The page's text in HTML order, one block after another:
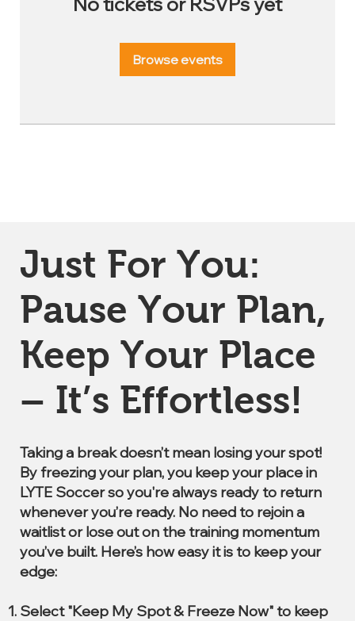
Browse events
Just For You:
Pause Your Plan,
Keep Your Place
– It’s Effortless!
Taking a break doesn’t mean losing your spot!
By freezing your plan, you keep your place in
LYTE Soccer so you're always ready to return
whenever you’re ready. No need to rejoin a
waitlist or lose out on the training momentum
you’ve built. Here’s how easy it is to keep your
edge:
Select "Keep My Spot & Freeze Now" to keep